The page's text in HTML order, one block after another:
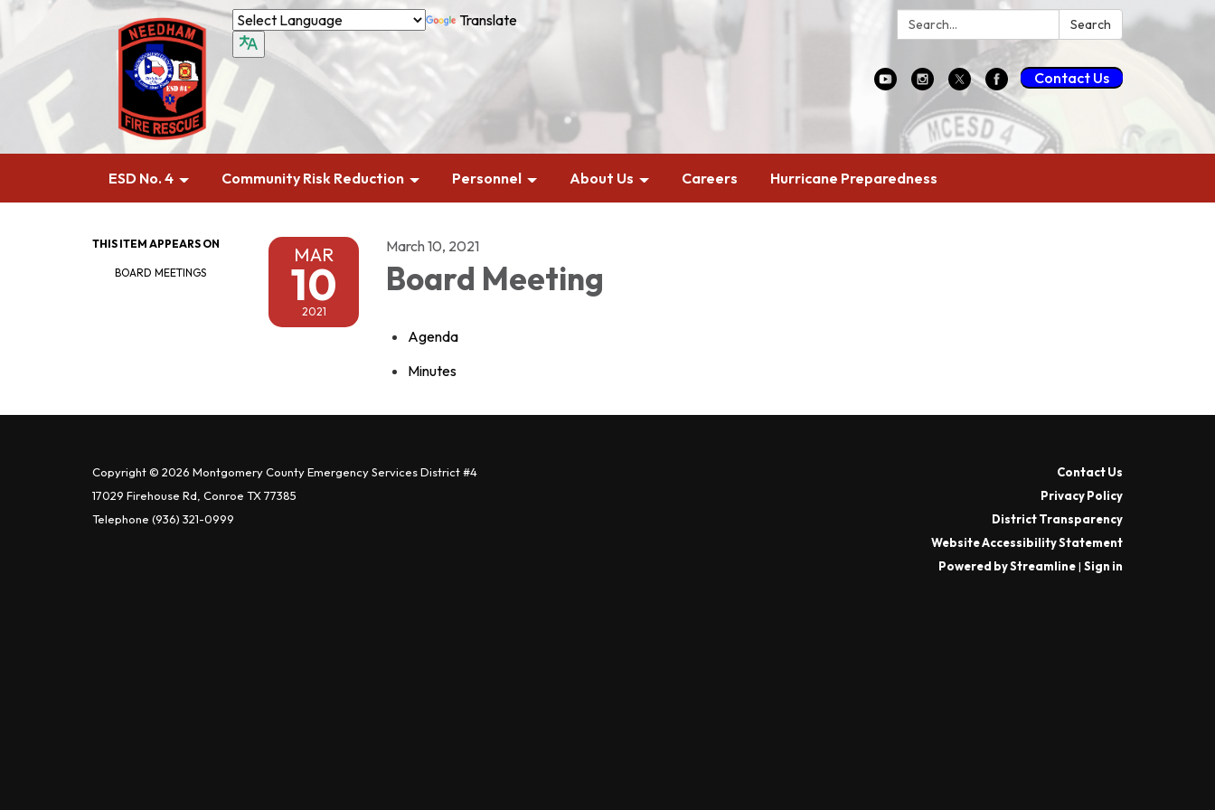
Search: Search
Translate
Contact Us
ESD No. 4 Community Risk Reduction Personnel About Us Careers Hurricane Preparedness
THIS ITEM APPEARS ON
BOARD MEETINGS
MAR
10
2021
March 10, 2021
Board Meeting
Agenda
Minutes
Copyright © 2026 Montgomery County Emergency Services District #4
17029 Firehouse Rd, Conroe TX 77385
Telephone (936) 321-0999
Contact Us
Privacy Policy
District Transparency
Website Accessibility Statement
Powered by Streamline| Sign in